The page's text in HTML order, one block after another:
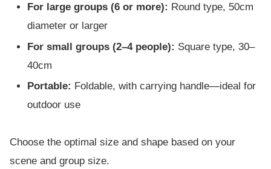
For large groups (6 or more): Round type, 50cm
diameter or larger
For small groups (2–4 people): Square type, 30–
40cm
Portable: Foldable, with carrying handle—ideal for
outdoor use
Choose the optimal size and shape based on your
scene and group size.